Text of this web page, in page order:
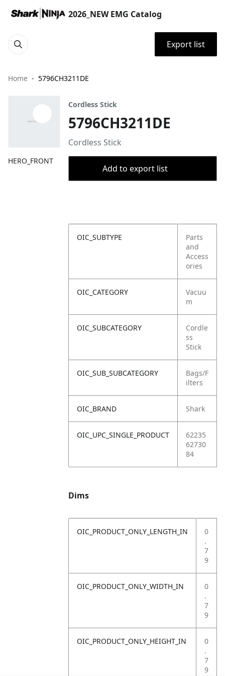
2026_NEW EMG Catalog
Export list
Home 5796CH3211DE
HERO_FRONT
Cordless Stick
5796CH3211DE
Cordless Stick
Add to export list
OIC_SUBTYPE
Parts
and
Access
ories
OIC_CATEGORY
Vacuu
m
OIC_SUBCATEGORY
Cordle
ss
Stick
OIC_SUB_SUBCATEGORY
Bags/F
ilters
OIC_BRAND Shark
OIC_UPC_SINGLE_PRODUCT
62235
62730
84
Dims
OIC_PRODUCT_ONLY_LENGTH_IN
0
.
7
9
OIC_PRODUCT_ONLY_WIDTH_IN
0
.
7
9
OIC_PRODUCT_ONLY_HEIGHT_IN
0
.
7
9